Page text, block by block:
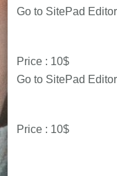
Go to SitePad
Price : 10$
Go to SitePad
Price : 10$